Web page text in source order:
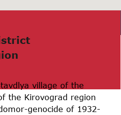
village of the
the Kirovograd region
genocide of 1932-